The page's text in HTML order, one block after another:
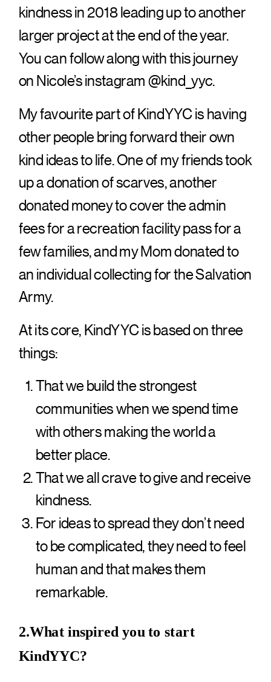
kindness in 2018 leading up to another
larger project at the end of the year.
You can follow along with this journey
on Nicole’s instagram @kind_yyc.
My favourite part of KindYYC is having
other people bring forward their own
kind ideas to life. One of my friends took
up a donation of scarves, another
donated money to cover the admin
fees for a recreation facility pass for a
few families, and my Mom donated to
an individual collecting for the Salvation
Army.
At its core, KindYYC is based on three
things:
That we build the strongest
communities when we spend time
with others making the world a
better place.
That we all crave to give and receive
kindness.
For ideas to spread they don’t need
to be complicated, they need to feel
human and that makes them
remarkable.
2.What inspired you to start
KindYYC?